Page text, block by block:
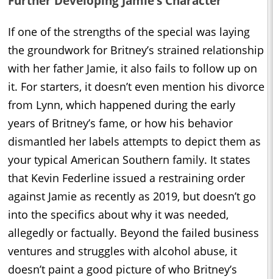
If one of the strengths of the special was laying
the groundwork for Britney’s strained relationship
with her father Jamie, it also fails to follow up on
it. For starters, it doesn’t even mention his divorce
from Lynn, which happened during the early
years of Britney’s fame, or how his behavior
dismantled her labels attempts to depict them as
your typical American Southern family. It states
that Kevin Federline issued a restraining order
against Jamie as recently as 2019, but doesn’t go
into the specifics about why it was needed,
allegedly or factually. Beyond the failed business
ventures and struggles with alcohol abuse, it
doesn’t paint a good picture of who Britney’s